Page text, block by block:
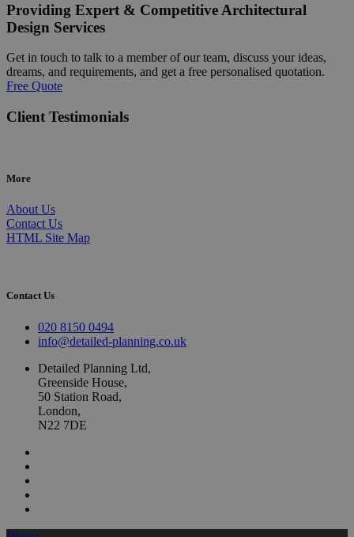
Providing Expert & Competitive Architectural
Design Services
Get in touch to talk to a member of our team, discuss your ideas,
dreams, and requirements, and get a free personalised quotation.
Free Quote
Client Testimonials
More
About Us
Contact Us
HTML Site Map
Contact Us
020 8150 0494
info@detailed-planning.co.uk
Detailed Planning Ltd,
Greenside House,
50 Station Road,
London,
N22 7DE